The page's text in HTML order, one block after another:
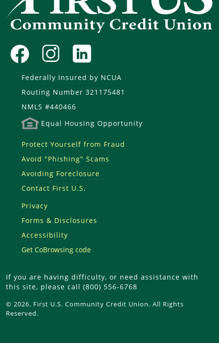
Federally Insured by NCUA
Routing Number 321175481
NMLS #440466
Equal Housing Opportunity
Protect Yourself from Fraud
Avoid "Phishing" Scams
Avoiding Foreclosure
Contact First U.S.
Privacy
Forms & Disclosures
Accessibility
Get CoBrowsing code
If you are having difficulty, or need assistance with
this site, please call (800) 556-6768
© 2026. First U.S. Community Credit Union. All Rights
Reserved.